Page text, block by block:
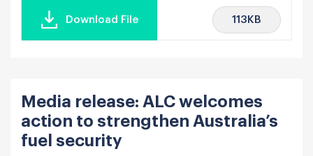
Download File 113KB
Media release: ALC welcomes
action to strengthen Australia’s
fuel security